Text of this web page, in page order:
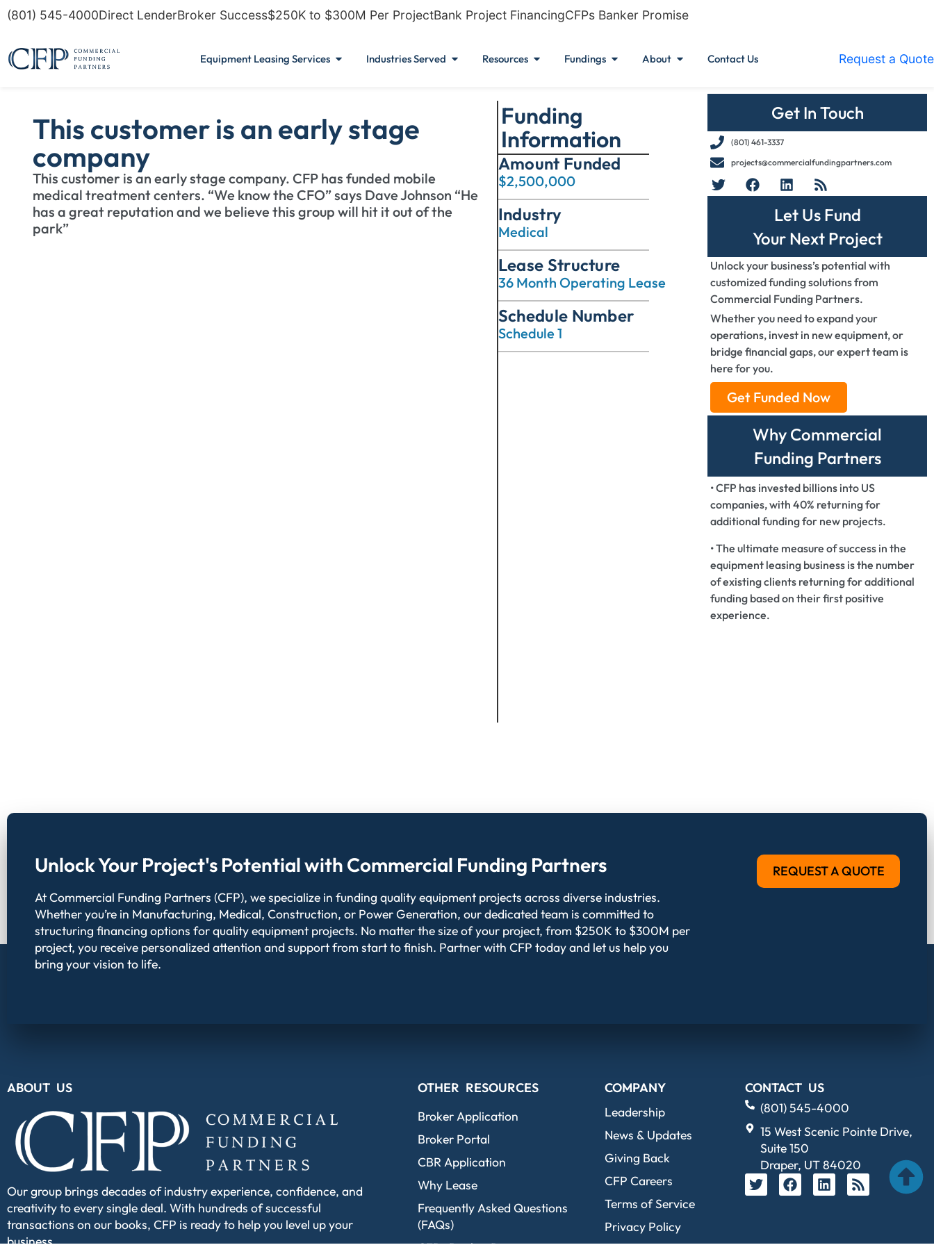
(801) 545-4000Direct LenderBroker Success$250K to $300M Per ProjectBank Project FinancingCFPs Banker Promise
Equipment Leasing Services Industries Served Resources Fundings About Contact Us Request a Quote
This customer is an early stage
company
This customer is an early stage company. CFP has funded mobile
medical treatment centers. “We know the CFO” says Dave Johnson “He
has a great reputation and we believe this group will hit it out of the
park”
Funding
Information
Amount Funded
$2,500,000
Industry
Medical
Lease Structure
36 Month Operating Lease
Schedule Number
Schedule 1
Get In Touch
(801) 461-3337
projects@commercialfundingpartners.com
Let Us Fund
Your Next Project
Unlock your business’s potential with
customized funding solutions from
Commercial Funding Partners.
Whether you need to expand your
operations, invest in new equipment, or
bridge financial gaps, our expert team is
here for you.
Get Funded Now
Why Commercial
Funding Partners
• CFP has invested billions into US
companies, with 40% returning for
additional funding for new projects.
• The ultimate measure of success in the
equipment leasing business is the number
of existing clients returning for additional
funding based on their first positive
experience.
Unlock Your Project's Potential with Commercial Funding Partners
At Commercial Funding Partners (CFP), we specialize in funding quality equipment projects across diverse industries.
Whether you’re in Manufacturing, Medical, Construction, or Power Generation, our dedicated team is committed to
structuring financing options for quality equipment projects. No matter the size of your project, from $250K to $300M per
project, you receive personalized attention and support from start to finish. Partner with CFP today and let us help you
bring your vision to life.
REQUEST A QUOTE
ABOUT US
Our group brings decades of industry experience, confidence, and
creativity to every single deal. With hundreds of successful
transactions on our books, CFP is ready to help you level up your
business.
OTHER RESOURCES
Broker Application
Broker Portal
CBR Application
Why Lease
Frequently Asked Questions
(FAQs)
COMPANY
Leadership
News & Updates
Giving Back
CFP Careers
Terms of Service
Privacy Policy
CONTACT US
(801) 545-4000
15 West Scenic Pointe Drive,
Suite 150
Draper, UT 84020